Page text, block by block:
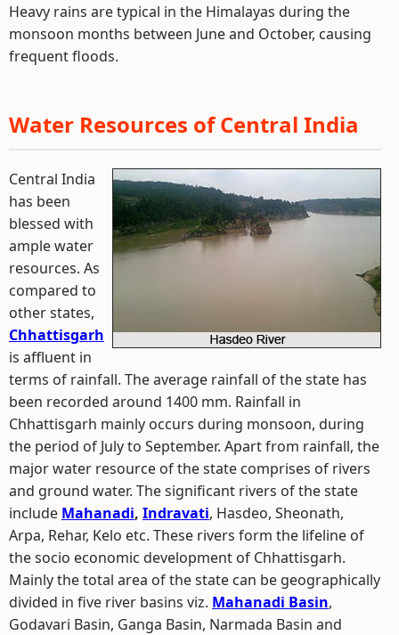
Heavy rains are typical in the Himalayas during the
monsoon months between June and October, causing
frequent floods.
Water Resources of Central India
Central India
has been
blessed with
ample water
resources. As
compared to
other states,
Chhattisgarh
is affluent in
terms of rainfall. The average rainfall of the state has
been recorded around 1400 mm. Rainfall in
Chhattisgarh mainly occurs during monsoon, during
the period of July to September. Apart from rainfall, the
major water resource of the state comprises of rivers
and ground water. The significant rivers of the state
include Mahanadi, Indravati, Hasdeo, Sheonath,
Arpa, Rehar, Kelo etc. These rivers form the lifeline of
the socio economic development of Chhattisgarh.
Mainly the total area of the state can be geographically
divided in five river basins viz. Mahanadi Basin,
Godavari Basin, Ganga Basin, Narmada Basin and